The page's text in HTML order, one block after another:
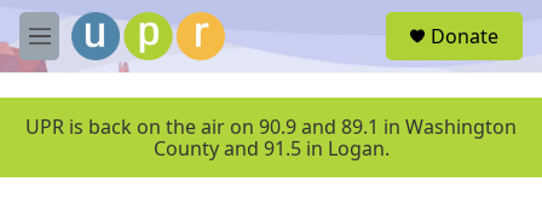
Skip to main content
M
e
u
Donate
UPR is back on the air on 90.9 and 89.1 in Washington
County and 91.5 in Logan.